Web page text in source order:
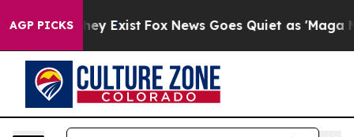
AGP PICKS
They Exist Fox News Goes Quiet as 'Maga